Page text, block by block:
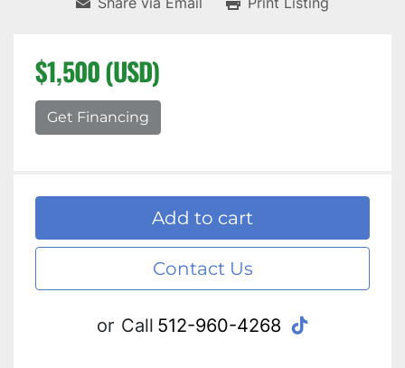
$1,500 (USD)
Get Financing
Add to cart
Contact Us
or Call 512-960-4268 tiktok